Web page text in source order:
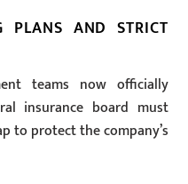
PLANS AND STRICT
teams now officially
insurance board must
to protect the company’s